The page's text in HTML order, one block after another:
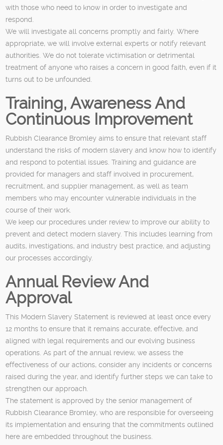
with those who need to know in order to investigate and
respond.
We will investigate all concerns promptly and fairly. Where
appropriate, we will involve external experts or notify relevant
authorities. We do not tolerate victimisation or detrimental
treatment of anyone who raises a concern in good faith, even if it
turns out to be unfounded.
Training, Awareness And
Continuous Improvement
Rubbish Clearance Bromley aims to ensure that relevant staff
understand the risks of modern slavery and know how to identify
and respond to potential issues. Training and guidance are
provided for managers and staff involved in procurement,
recruitment, and supplier management, as well as team
members who may encounter vulnerable individuals in the
course of their work.
We keep our procedures under review to improve our ability to
prevent and detect modern slavery. This includes learning from
audits, investigations, and industry best practice, and adjusting
our processes accordingly.
Annual Review And
Approval
This Modern Slavery Statement is reviewed at least once every
12 months to ensure that it remains accurate, effective, and
aligned with legal requirements and our evolving business
operations. As part of the annual review, we assess the
effectiveness of our actions, consider any incidents or concerns
raised during the year, and identify further steps we can take to
strengthen our approach.
The statement is approved by the senior management of
Rubbish Clearance Bromley, who are responsible for overseeing
its implementation and ensuring that the commitments outlined
here are embedded throughout the business.